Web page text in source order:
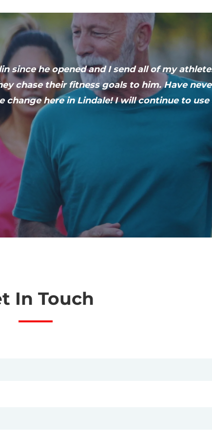
since he opened and I send all of my
chase their fitness goals to him. Have
change here in Lindale! I will continue to
In Touch